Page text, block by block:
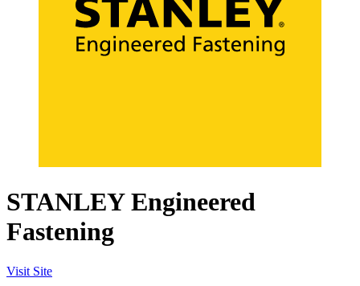
STANLEY Engineered
Fastening
Visit Site